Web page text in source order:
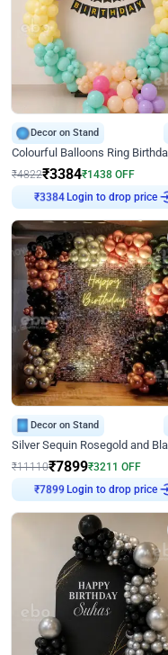
Decor on Stand
₹4822₹3384₹1438 OFF
Login to drop price
Decor on Stand
₹11110₹7899₹3211 OFF
Login to drop price